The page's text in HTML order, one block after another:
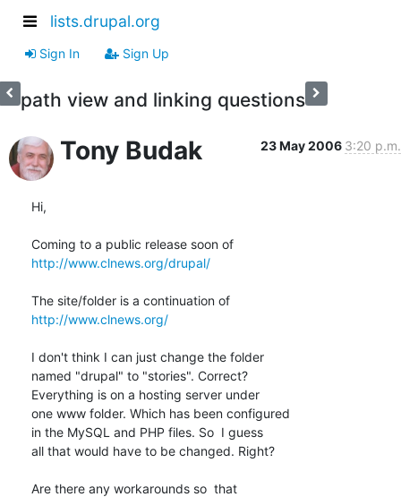
lists.drupal.org
Sign In Sign Up
path view and linking questions
Tony Budak 23 May 2006 3:20 p.m.
Hi,
http://www.clnews.org/drupal/
http://www.clnews.org/
I don't think I can just change the folder
named "drupal" to "stories". Correct?
Everything is on a hosting server under
one www folder. Which has been configured
in the MySQL and PHP files. So  I guess
all that would have to be changed. Right?
Are there any workarounds so  that